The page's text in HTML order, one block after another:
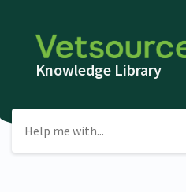
Knowledge Library